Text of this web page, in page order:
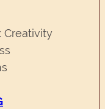
Creativity